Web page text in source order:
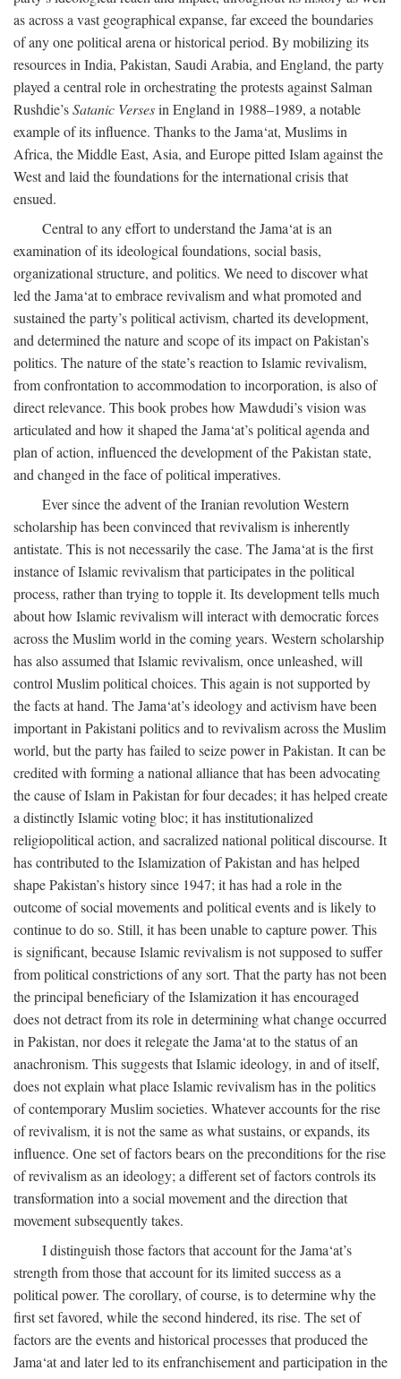
as across a vast geographical expanse, far exceed the boundaries
of any one political arena or historical period. By mobilizing its
resources in India, Pakistan, Saudi Arabia, and England, the party
played a central role in orchestrating the protests against Salman
Rushdie’sSatanic Versesin England in 1988–1989, a notable
example of its influence. Thanks to the Jama‘at, Muslims in
Africa, the Middle East, Asia, and Europe pitted Islam against the
West and laid the foundations for the international crisis that
ensued.
Central to any effort to understand the Jama‘at is an
examination of its ideological foundations, social basis,
organizational structure, and politics. We need to discover what
led the Jama‘at to embrace revivalism and what promoted and
sustained the party’s political activism, charted its development,
and determined the nature and scope of its impact on Pakistan’s
politics. The nature of the state’s reaction to Islamic revivalism,
from confrontation to accommodation to incorporation, is also of
direct relevance. This book probes how Mawdudi’s vision was
articulated and how it shaped the Jama‘at’s political agenda and
plan of action, influenced the development of the Pakistan state,
and changed in the face of political imperatives.
Ever since the advent of the Iranian revolution Western
scholarship has been convinced that revivalism is inherently
antistate. This is not necessarily the case. The Jama‘at is the first
instance of Islamic revivalism that participates in the political
process, rather than trying to topple it. Its development tells much
about how Islamic revivalism will interact with democratic forces
across the Muslim world in the coming years. Western scholarship
has also assumed that Islamic revivalism, once unleashed, will
control Muslim political choices. This again is not supported by
the facts at hand. The Jama‘at’s ideology and activism have been
important in Pakistani politics and to revivalism across the Muslim
world, but the party has failed to seize power in Pakistan. It can be
credited with forming a national alliance that has been advocating
the cause of Islam in Pakistan for four decades; it has helped create
a distinctly Islamic voting bloc; it has institutionalized
religiopolitical action, and sacralized national political discourse. It
has contributed to the Islamization of Pakistan and has helped
shape Pakistan’s history since 1947; it has had a role in the
outcome of social movements and political events and is likely to
continue to do so. Still, it has been unable to capture power. This
is significant, because Islamic revivalism is not supposed to suffer
from political constrictions of any sort. That the party has not been
the principal beneficiary of the Islamization it has encouraged
does not detract from its role in determining what change occurred
in Pakistan, nor does it relegate the Jama‘at to the status of an
anachronism. This suggests that Islamic ideology, in and of itself,
does not explain what place Islamic revivalism has in the politics
of contemporary Muslim societies. Whatever accounts for the rise
of revivalism, it is not the same as what sustains, or expands, its
influence. One set of factors bears on the preconditions for the rise
of revivalism as an ideology; a different set of factors controls its
transformation into a social movement and the direction that
movement subsequently takes.
I distinguish those factors that account for the Jama‘at’s
strength from those that account for its limited success as a
political power. The corollary, of course, is to determine why the
first set favored, while the second hindered, its rise. The set of
factors are the events and historical processes that produced the
Jama‘at and later led to its enfranchisement and participation in the